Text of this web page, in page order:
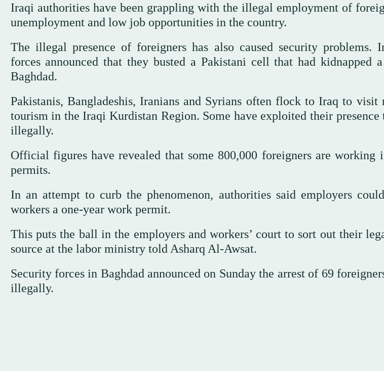
Iraqi authorities have been grappling with the illegal employment of
unemployment and low job opportunities in the country.
The illegal presence of foreigners has also caused security problems.
forces announced that they busted a Pakistani cell that had kidnapped
Baghdad.
Pakistanis, Bangladeshis, Iranians and Syrians often flock to Iraq to
tourism in the Iraqi Kurdistan Region. Some have exploited their presence
illegally.
Official figures have revealed that some 800,000 foreigners are working
permits.
In an attempt to curb the phenomenon, authorities said employers
workers a one-year work permit.
This puts the ball in the employers and workers’ court to sort out their
source at the labor ministry told Asharq Al-Awsat.
Security forces in Baghdad announced on Sunday the arrest of 69
illegally.